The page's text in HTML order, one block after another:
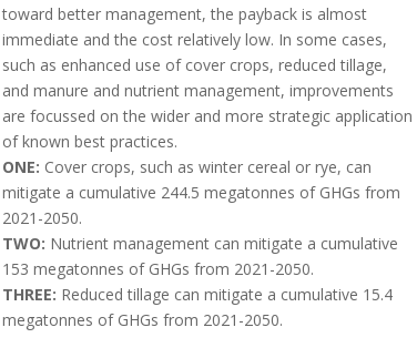
toward better management, the payback is almost
immediate and the cost relatively low. In some cases,
such as enhanced use of cover crops, reduced tillage,
and manure and nutrient management, improvements
are focussed on the wider and more strategic application
of known best practices.
ONE: Cover crops, such as winter cereal or rye, can
mitigate a cumulative 244.5 megatonnes of GHGs from
2021-2050.
TWO: Nutrient management can mitigate a cumulative
153 megatonnes of GHGs from 2021-2050.
THREE: Reduced tillage can mitigate a cumulative 15.4
megatonnes of GHGs from 2021-2050.